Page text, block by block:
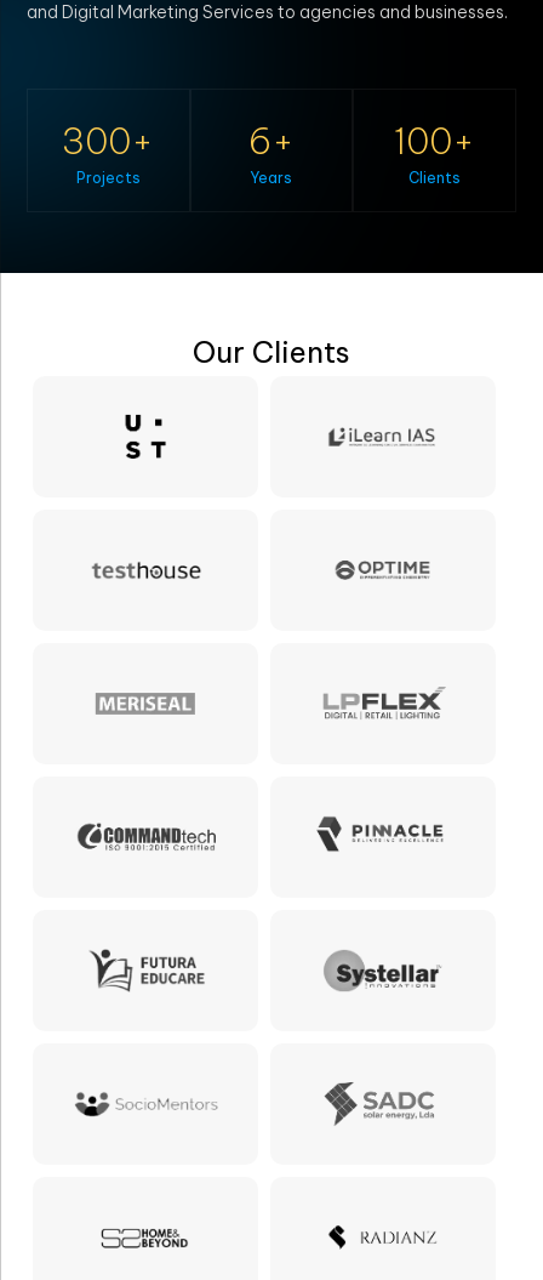
and Digital Marketing Services to agencies and businesses.
300
Projects
6
Years
100
Clients
Our Clients